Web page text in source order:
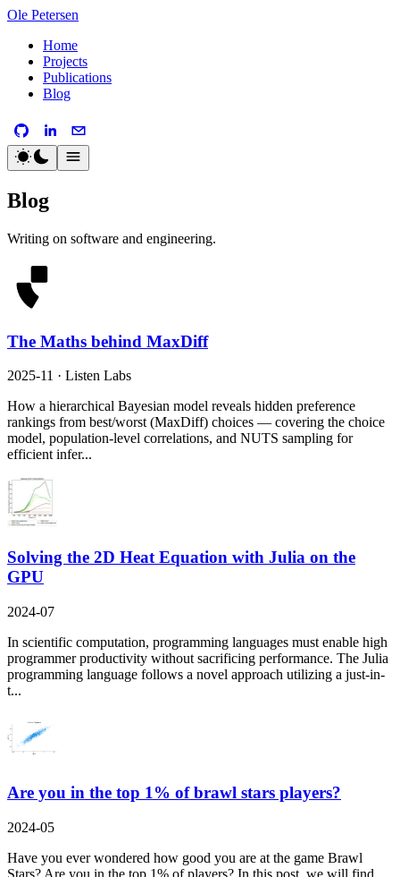
Ole Petersen
Home
Projects
Publications
Blog
Blog
Writing on software and engineering.
The Maths behind MaxDiff
2025-11 · Listen Labs
How a hierarchical Bayesian model reveals hidden preference
rankings from best/worst (MaxDiff) choices — covering the choice
model, population-level correlations, and NUTS sampling for
efficient infer...
Solving the 2D Heat Equation with Julia on the
GPU
2024-07
In scientific computation, programming languages must enable high
programmer productivity without sacrificing performance. The Julia
programming language follows a novel approach utilizing a just-in-
t...
Are you in the top 1% of brawl stars players?
2024-05
Have you ever wondered how good you are at the game Brawl